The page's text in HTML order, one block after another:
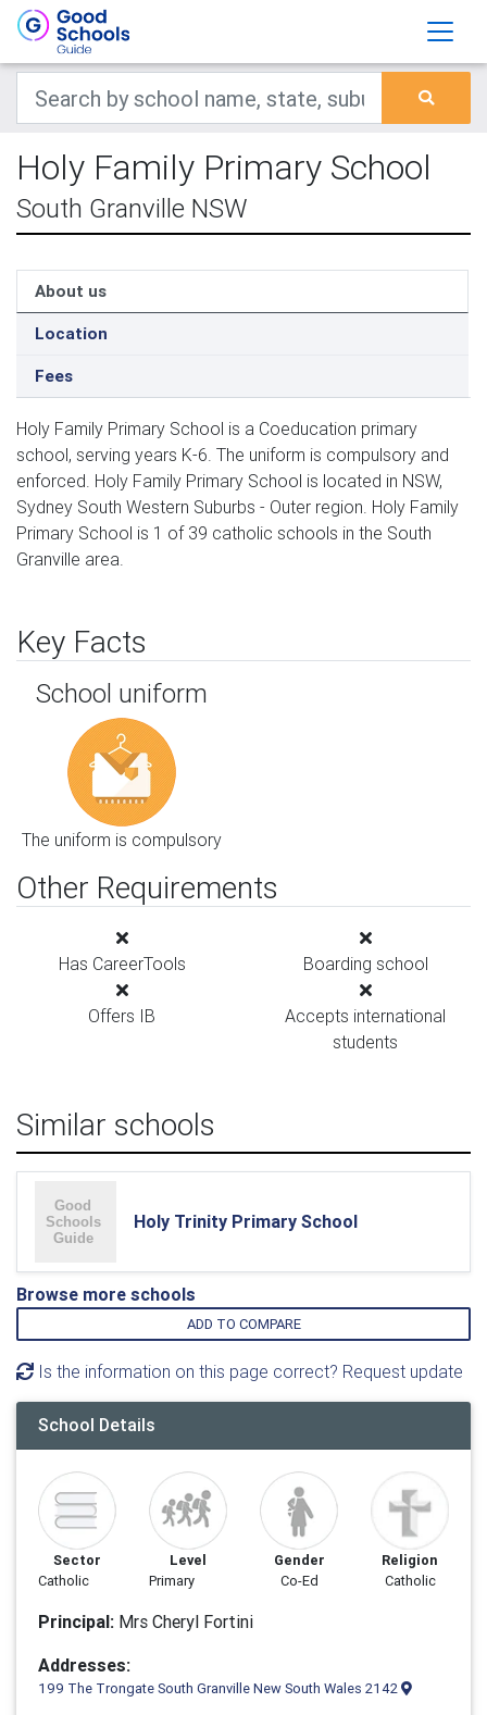
Holy Family Primary School
South Granville NSW
About us
Location
Fees
Holy Family Primary School is a Coeducation primary
school, serving years K-6. The uniform is compulsory and
enforced. Holy Family Primary School is located in NSW,
Sydney South Western Suburbs - Outer region. Holy Family
Primary School is 1 of 39 catholic schools in the South
Granville area.
Key Facts
School uniform
The uniform is compulsory
Other Requirements
Has CareerTools Boarding school
Offers IB
Accepts international
students
Similar schools
Holy Trinity Primary School
Browse more schools
ADD TO COMPARE
Is the information on this page correct? Request update
School Details
Sector
Catholic
Level
Primary
Gender
Co-Ed
Religion
Catholic
Principal: Mrs Cheryl Fortini
Addresses:
199 The Trongate South Granville New South Wales 2142